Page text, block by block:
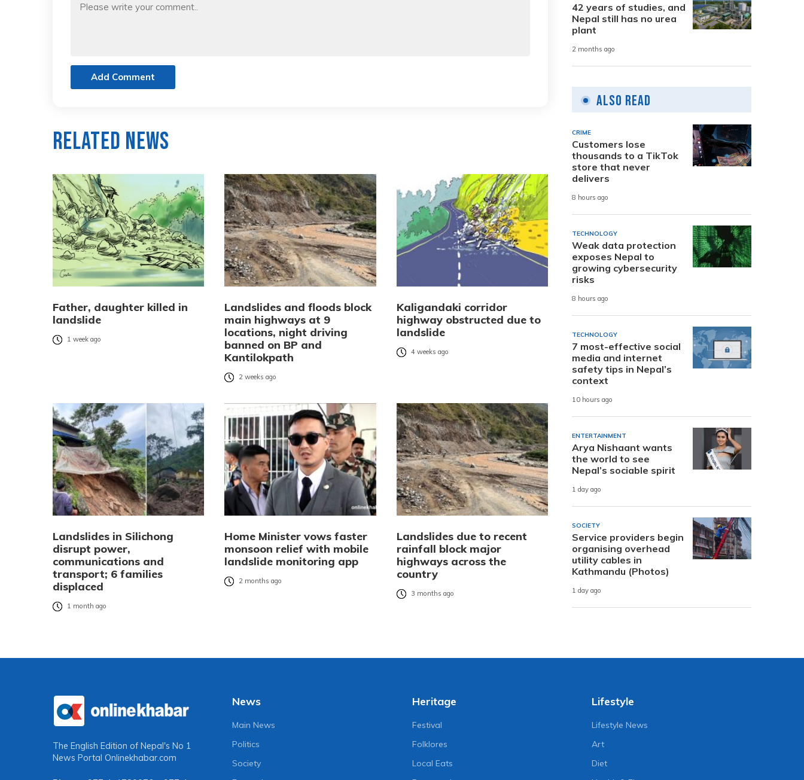
Add Comment
Related News
Father, daughter killed in
landslide
1 week ago
Landslides and floods block
main highways at 9
locations, night driving
banned on BP and
Kantilokpath
2 weeks ago
Kaligandaki corridor
highway obstructed due to
landslide
4 weeks ago
Landslides in Silichong
disrupt power,
communications and
transport; 6 families
displaced
1 month ago
Home Minister vows faster
monsoon relief with mobile
landslide monitoring app
2 months ago
Landslides due to recent
rainfall block major
highways across the
country
3 months ago
42 years of studies, and
Nepal still has no urea
plant
2 months ago
Also Read
CRIME
Customers lose
thousands to a TikTok
store that never
delivers
8 hours ago
TECHNOLOGY
Weak data protection
exposes Nepal to
growing cybersecurity
risks
8 hours ago
TECHNOLOGY
7 most-effective social
media and internet
safety tips in Nepal’s
context
10 hours ago
ENTERTAINMENT
Arya Nishaant wants
the world to see
Nepal’s sociable spirit
1 day ago
SOCIETY
Service providers begin
organising overhead
utility cables in
Kathmandu (Photos)
1 day ago
The English Edition of Nepal's No 1
News Portal Onlinekhabar.com
News
Main News
Politics
Society
Heritage
Festival
Folklores
Local Eats
Lifestyle
Lifestyle News
Art
Diet